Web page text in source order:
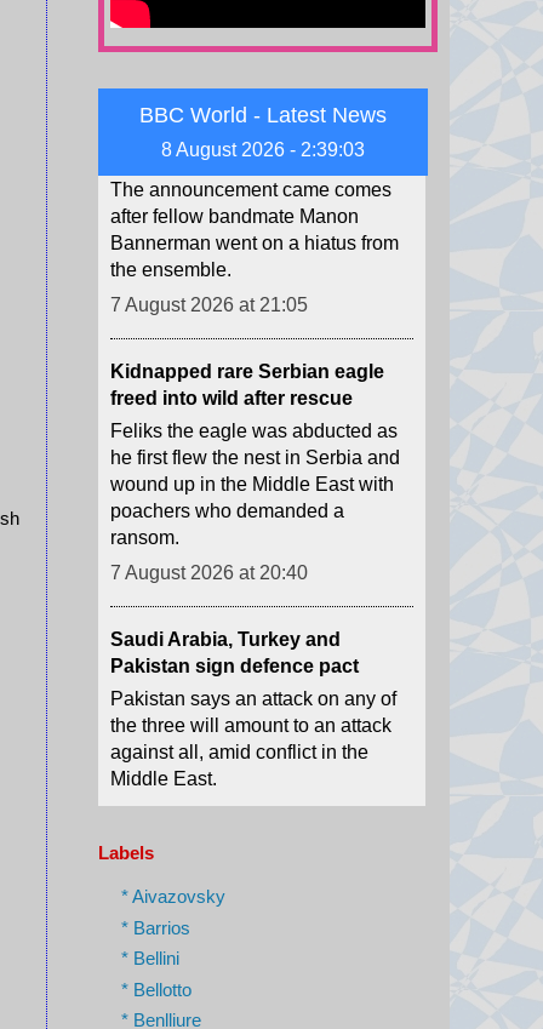
BBC World - Latest News
8 August 2026 - 2:39:05
Sophia Laforteza steps away
from Katseye, the second
The announcement came comes
Bannerman went on a hiatus from
the ensemble.
7 August 2026 at 21:05
freed into wild after rescue
Feliks the eagle was abducted as
he first flew the nest in Serbia and
wound up in the Middle East with
poachers who demanded a
ransom.
7 August 2026 at 20:40
Pakistan sign defence pact
Pakistan says an attack on any of
the three will amount to an attack
against all, amid conflict in the
Middle East.
7 August 2026 at 17:42
At least seven people have died
grandparents before opening fire
on a school in Bangkok.
7 August 2026 at 17:17
Labels
* Aivazovsky
* Barrios
* Bellini
* Bellotto
* Benlliure